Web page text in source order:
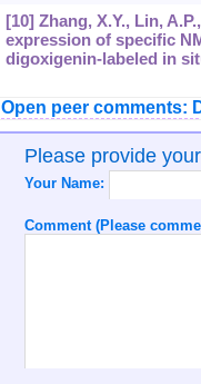
[10] Zhang, X.Y., Lin,
expression of specific
digoxigenin-labeled in
Open peer comments:
Please provide
Your Name:
Comment (Please